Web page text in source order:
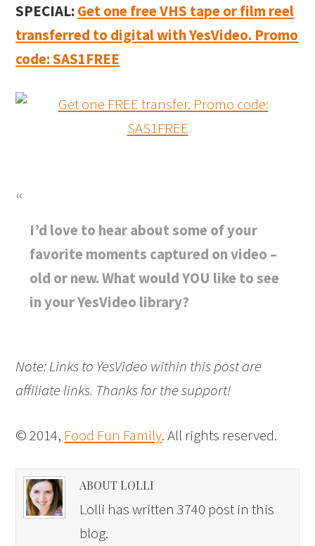
SPECIAL: Get one free VHS tape or film reel
transferred to digital with YesVideo. Promo
code: SAS1FREE
I’d love to hear about some of your
favorite moments captured on video –
old or new. What would YOU like to see
in your YesVideo library?
Note: Links to YesVideo within this post are
affiliate links. Thanks for the support!
© 2014, Food Fun Family. All rights reserved.
ABOUT LOLLI
Lolli has written 3740 post in this
blog.